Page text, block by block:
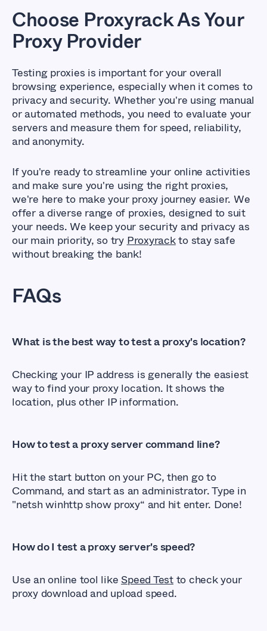
Choose Proxyrack As Your
Proxy Provider
Testing proxies is important for your overall
browsing experience, especially when it comes to
privacy and security. Whether you're using manual
or automated methods, you need to evaluate your
servers and measure them for speed, reliability,
and anonymity.
If you're ready to streamline your online activities
and make sure you're using the right proxies,
we're here to make your proxy journey easier. We
offer a diverse range of proxies, designed to suit
your needs. We keep your security and privacy as
our main priority, so try Proxyrackto stay safe
without breaking the bank!
FAQs
What is the best way to test a proxy's location?
Checking your IP address is generally the easiest
way to find your proxy location. It shows the
location, plus other IP information.
How to test a proxy server command line?
Hit the start button on your PC, then go to
Command, and start as an administrator. Type in
"netsh winhttp show proxy“ and hit enter. Done!
How do I test a proxy server's speed?
Use an online tool like Speed Testto check your
proxy download and upload speed.